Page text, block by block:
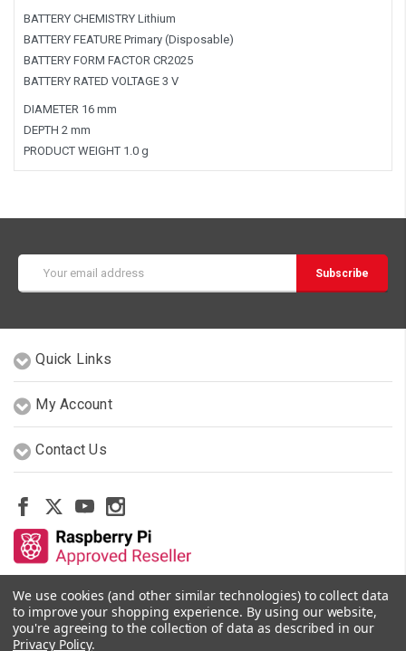
BATTERY CHEMISTRY Lithium
BATTERY FEATURE Primary (Disposable)
BATTERY FORM FACTOR CR2025
BATTERY RATED VOLTAGE 3 V
DIAMETER 16 mm
DEPTH 2 mm
PRODUCT WEIGHT 1.0 g
Address
Quick Links
My Account
Contact Us
Other Stores By Our Team
We use cookies (and other similar technologies) to collect data
to improve your shopping experience. By using our website,
you're agreeing to the collection of data as described in our
Privacy Policy.